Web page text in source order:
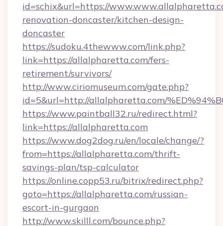
id=schix&url=https://
renovation-doncaster/kitchen-design-
doncaster
https://sudoku.4thewww.com/link.php?
link=https://allalpharetta.com/fers-
retirement/survivors/
http://www.ciriomuseum.com/gate.php?
id=5&url=http://allalpharetta.com/
https://www.paintball32.ru/redirect.html?
link=https://allalpharetta.com
https://www.dog2dog.ru/en/locale/change/?
from=https://allalpharetta.com/thrift-
savings-plan/tsp-calculator
https://online.copp53.ru/bitrix/redirect.php?
goto=https://allalpharetta.com/russian-
escort-in-gurgaon
http://www.skilll.com/bounce.php?